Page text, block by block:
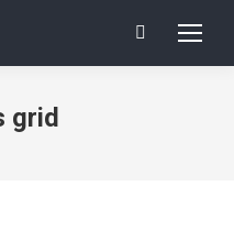
Search:
grid